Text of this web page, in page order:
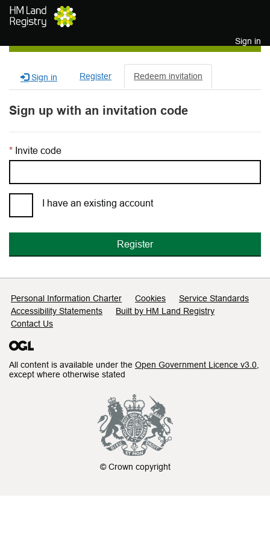
Skip to main content
Sign in
Sign in Register Redeem invitation
Sign up with an invitation code
Invite code
I have an existing account
Register
Support links
Personal Information Charter Cookies
Service Standards
Accessibility Statements
Built by HM Land Registry
Contact Us
All content is available under the Open Government Licence v3.0
except where otherwise stated
© Crown copyright